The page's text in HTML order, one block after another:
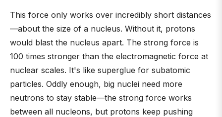
This force only works over incredibly short distances
—about the size of a nucleus. Without it, protons
would blast the nucleus apart. The strong force is
100 times stronger than the electromagnetic force at
nuclear scales. It's like superglue for subatomic
particles. Oddly enough, big nuclei need more
neutrons to stay stable—the strong force works
between all nucleons, but protons keep pushing